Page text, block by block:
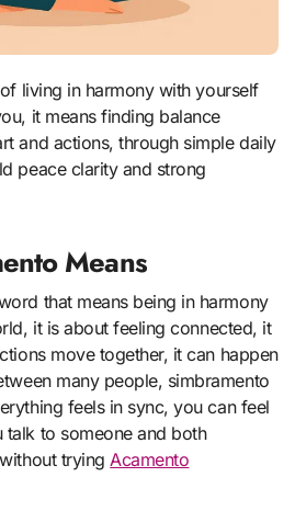
it means finding balance
and actions, through simple daily
peace clarity and strong
Means
that means being in harmony
it is about feeling connected, it
move together, it can happen
many people, simbramento
feels in sync, you can feel
talk to someone and both
trying Acamento